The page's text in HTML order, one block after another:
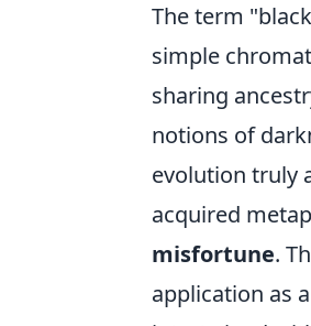
The term
simple
sharing
notions of
evolution truly
acquired
misfortune.
application as